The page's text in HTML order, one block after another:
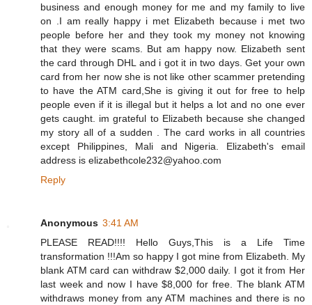
business and enough money for me and my family to live
on .I am really happy i met Elizabeth because i met two
people before her and they took my money not knowing
that they were scams. But am happy now. Elizabeth sent
the card through DHL and i got it in two days. Get your own
card from her now she is not like other scammer pretending
to have the ATM card,She is giving it out for free to help
people even if it is illegal but it helps a lot and no one ever
gets caught. im grateful to Elizabeth because she changed
my story all of a sudden . The card works in all countries
except Philippines, Mali and Nigeria. Elizabeth's email
address is elizabethcole232@yahoo.com
Reply
Anonymous 3:41 AM
PLEASE READ!!!! Hello Guys,This is a Life Time
transformation !!!Am so happy I got mine from Elizabeth. My
blank ATM card can withdraw $2,000 daily. I got it from Her
last week and now I have $8,000 for free. The blank ATM
withdraws money from any ATM machines and there is no